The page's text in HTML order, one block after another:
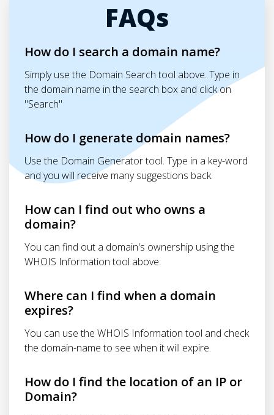
FAQs
How do I search a domain name?
Simply use the Domain Search tool above. Type in
the domain name in the search box and click on
"Search"
How do I generate domain names?
Use the Domain Generator tool. Type in a key-word
and you will receive many suggestions back.
How can I find out who owns a
domain?
You can find out a domain's ownership using the
WHOIS Information tool above.
Where can I find when a domain
expires?
You can use the WHOIS Information tool and check
the domain-name to see when it will expire.
How do I find the location of an IP or
Domain?